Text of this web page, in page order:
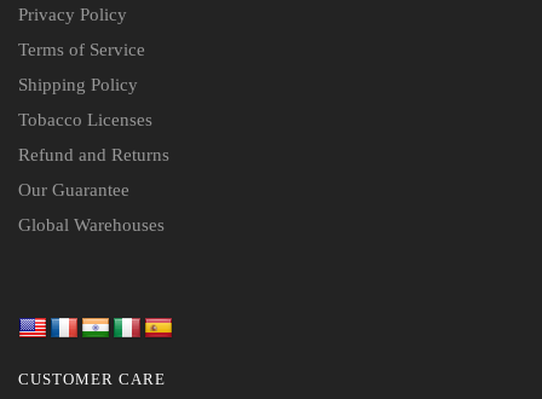
Privacy Policy
Terms of Service
Shipping Policy
Tobacco Licenses
Refund and Returns
Our Guarantee
Global Warehouses
CUSTOMER CARE